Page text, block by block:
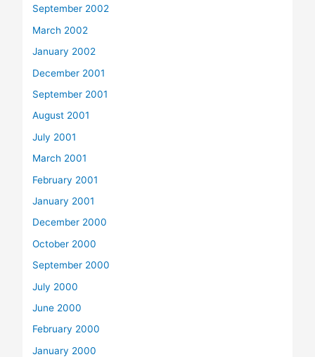
September 2002
March 2002
January 2002
December 2001
September 2001
August 2001
July 2001
March 2001
February 2001
January 2001
December 2000
October 2000
September 2000
July 2000
June 2000
February 2000
January 2000